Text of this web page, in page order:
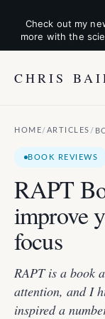
Check out my
more with the
CHRIS
HOME/ ARTICLES /
BOOK REVIEWS
RAPT
improve
focus
RAPT is a book
attention, and I
inspired a